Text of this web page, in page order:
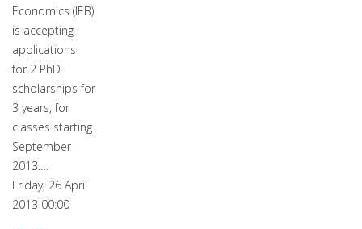
Economics (IEB)
is accepting
applications
for 2 PhD
scholarships for
3 years, for
classes starting
September
2013.…
Friday, 26 April
2013 00:00